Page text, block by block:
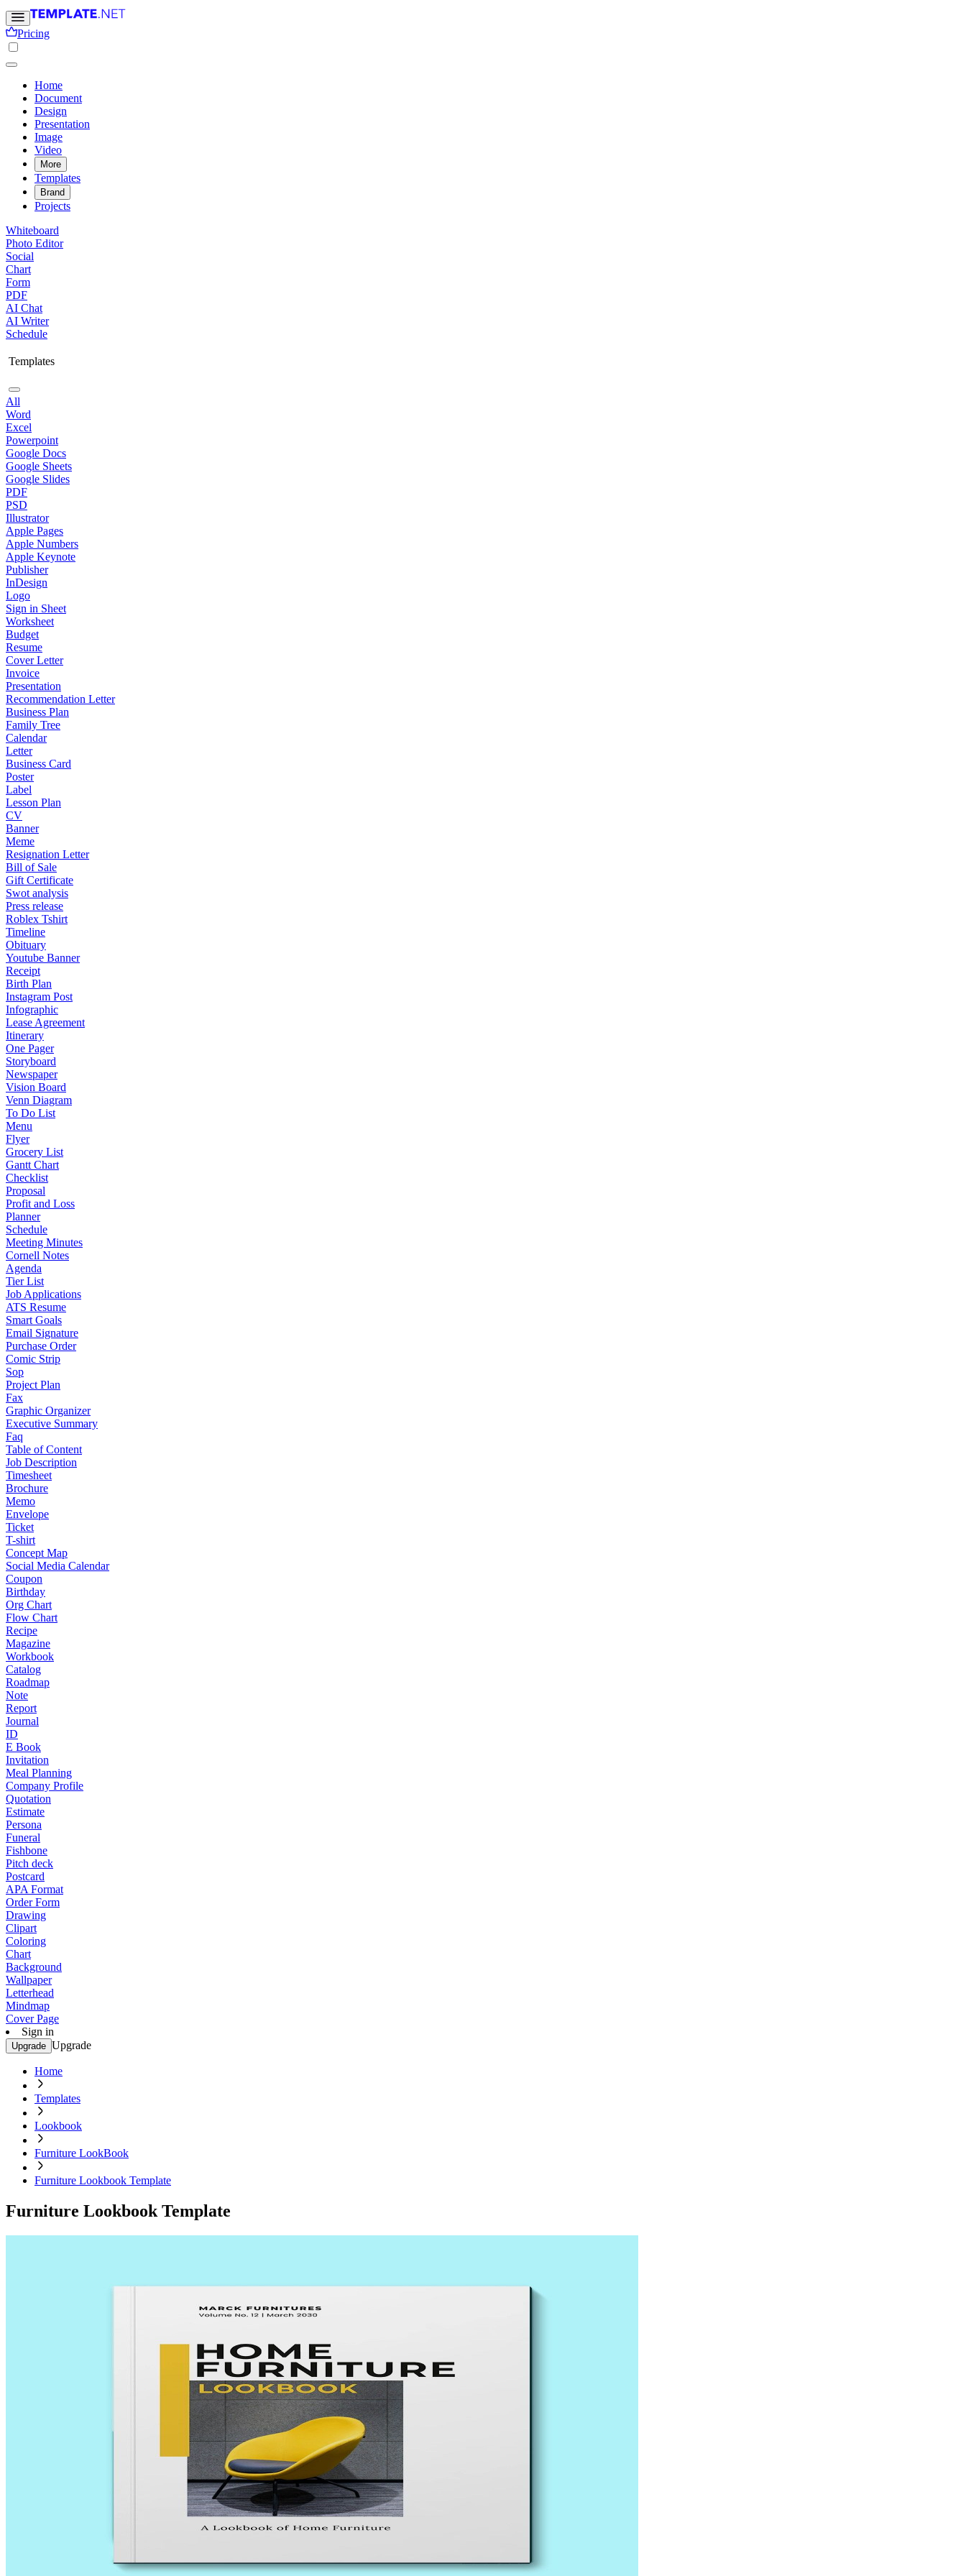
Pricing
Home
Document
Design
Presentation
Image
Video
More
Templates
Brand
Projects
Whiteboard
Photo Editor
Social
Chart
Form
PDF
AI Chat
AI Writer
Schedule
Templates
All
Word
Excel
Powerpoint
Google Docs
Google Sheets
Google Slides
PDF
PSD
Illustrator
Apple Pages
Apple Numbers
Apple Keynote
Publisher
InDesign
Logo
Sign in Sheet
Worksheet
Budget
Resume
Cover Letter
Invoice
Presentation
Recommendation Letter
Business Plan
Family Tree
Calendar
Letter
Business Card
Poster
Label
Lesson Plan
CV
Banner
Meme
Resignation Letter
Bill of Sale
Gift Certificate
Swot analysis
Press release
Roblex Tshirt
Timeline
Obituary
Youtube Banner
Receipt
Birth Plan
Instagram Post
Infographic
Lease Agreement
Itinerary
One Pager
Storyboard
Newspaper
Vision Board
Venn Diagram
To Do List
Menu
Flyer
Grocery List
Gantt Chart
Checklist
Proposal
Profit and Loss
Planner
Schedule
Meeting Minutes
Cornell Notes
Agenda
Tier List
Job Applications
ATS Resume
Smart Goals
Email Signature
Purchase Order
Comic Strip
Sop
Project Plan
Fax
Graphic Organizer
Executive Summary
Faq
Table of Content
Job Description
Timesheet
Brochure
Memo
Envelope
Ticket
T-shirt
Concept Map
Social Media Calendar
Coupon
Birthday
Org Chart
Flow Chart
Recipe
Magazine
Workbook
Catalog
Roadmap
Note
Report
Journal
ID
E Book
Invitation
Meal Planning
Company Profile
Quotation
Estimate
Persona
Funeral
Fishbone
Pitch deck
Postcard
APA Format
Order Form
Drawing
Clipart
Coloring
Chart
Background
Wallpaper
Letterhead
Mindmap
Cover Page
Sign in
Upgrade Upgrade
Home
Templates
Lookbook
Furniture LookBook
Furniture Lookbook Template
Furniture Lookbook Template